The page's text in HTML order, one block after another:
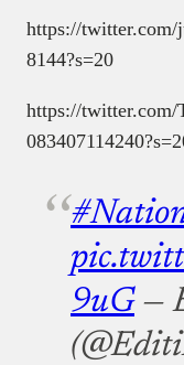
https://twitter.com/
8144?s=20
https://twitter.com/
9uG —